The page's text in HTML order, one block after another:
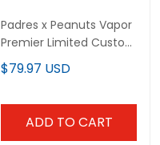
Padres x Peanuts Vapor
Premier Limited Custom
Jersey - Stitched
$79.97 USD
ADD TO CART